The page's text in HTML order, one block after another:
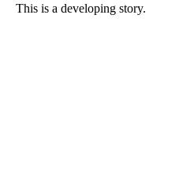
This is a developing story.